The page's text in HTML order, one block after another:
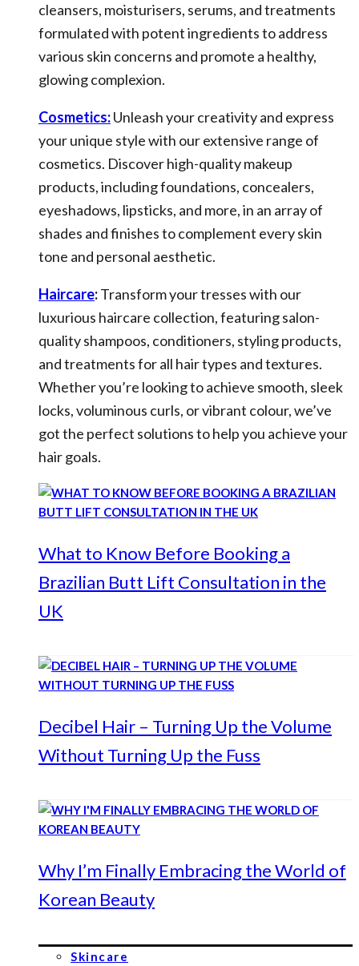
cleansers, moisturisers, serums, and treatments
formulated with potent ingredients to address
various skin concerns and promote a healthy,
glowing complexion.
Cosmetics:Unleash your creativity and express
your unique style with our extensive range of
cosmetics. Discover high-quality makeup
products, including foundations, concealers,
eyeshadows, lipsticks, and more, in an array of
shades and finishes to complement every skin
tone and personal aesthetic.
Haircare:Transform your tresses with our
luxurious haircare collection, featuring salon-
quality shampoos, conditioners, styling products,
and treatments for all hair types and textures.
Whether you’re looking to achieve smooth, sleek
locks, voluminous curls, or vibrant colour, we’ve
got the perfect solutions to help you achieve your
hair goals.
What to Know Before Booking a
Brazilian Butt Lift Consultation in the
UK
Decibel Hair – Turning Up the Volume
Without Turning Up the Fuss
Why I’m Finally Embracing the World of
Korean Beauty
Skincare